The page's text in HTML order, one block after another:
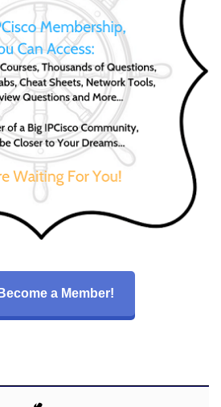
Become a Member!